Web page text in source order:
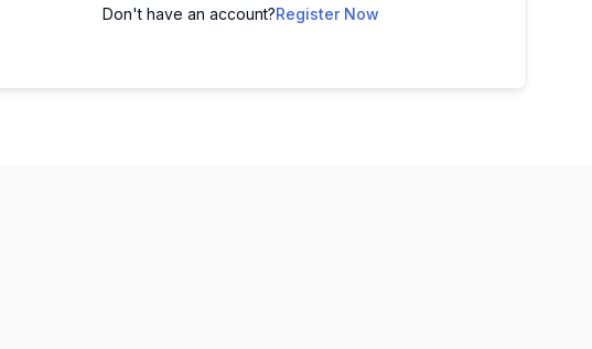
Don't have an account?Register Now